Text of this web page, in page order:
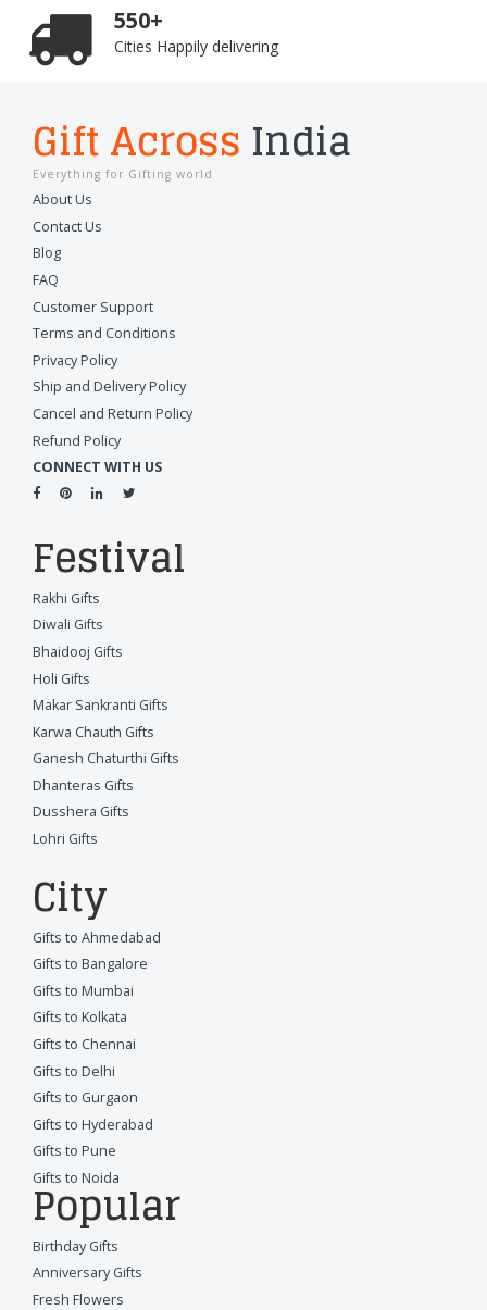
550+
Cities Happily delivering
Gift Across India
Everything for Gifting world
About Us
Contact Us
Blog
FAQ
Customer Support
Terms and Conditions
Privacy Policy
Ship and Delivery Policy
Cancel and Return Policy
Refund Policy
CONNECT WITH US
Festival
Rakhi Gifts
Diwali Gifts
Bhaidooj Gifts
Holi Gifts
Makar Sankranti Gifts
Karwa Chauth Gifts
Ganesh Chaturthi Gifts
Dhanteras Gifts
Dusshera Gifts
Lohri Gifts
City
Gifts to Ahmedabad
Gifts to Bangalore
Gifts to Mumbai
Gifts to Kolkata
Gifts to Chennai
Gifts to Delhi
Gifts to Gurgaon
Gifts to Hyderabad
Gifts to Pune
Gifts to Noida
Popular
Birthday Gifts
Anniversary Gifts
Fresh Flowers